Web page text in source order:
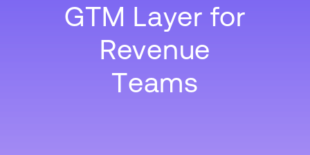
GTM Layer for
Revenue
Teams